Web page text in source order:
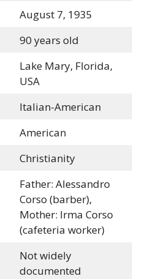
August 7, 1935
90 years old
Lake Mary, Florida,
USA
Italian-American
American
Christianity
Father: Alessandro
Corso (barber),
Mother: Irma Corso
(cafeteria worker)
Not widely
documented